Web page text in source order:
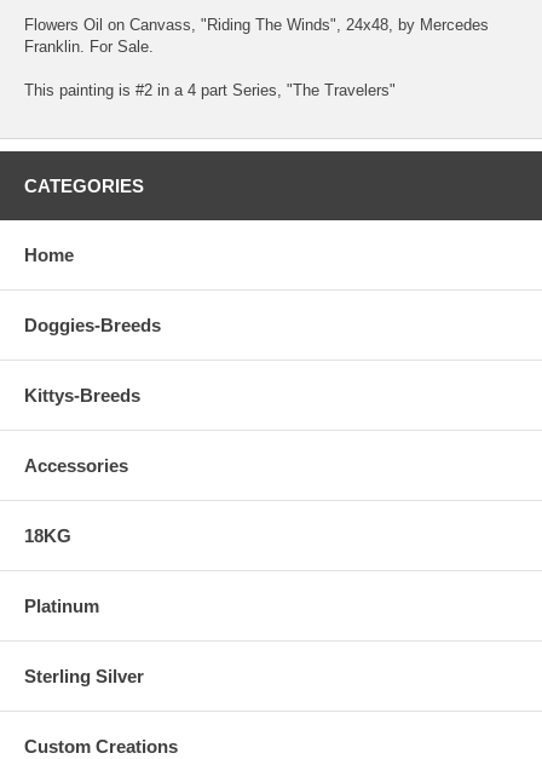
Flowers Oil on Canvass, "Riding The Winds", 24x48, by Mercedes
Franklin. For Sale.
This painting is #2 in a 4 part Series, "The Travelers"
CATEGORIES
Home
Doggies-Breeds
Kittys-Breeds
Accessories
18KG
Platinum
Sterling Silver
Custom Creations